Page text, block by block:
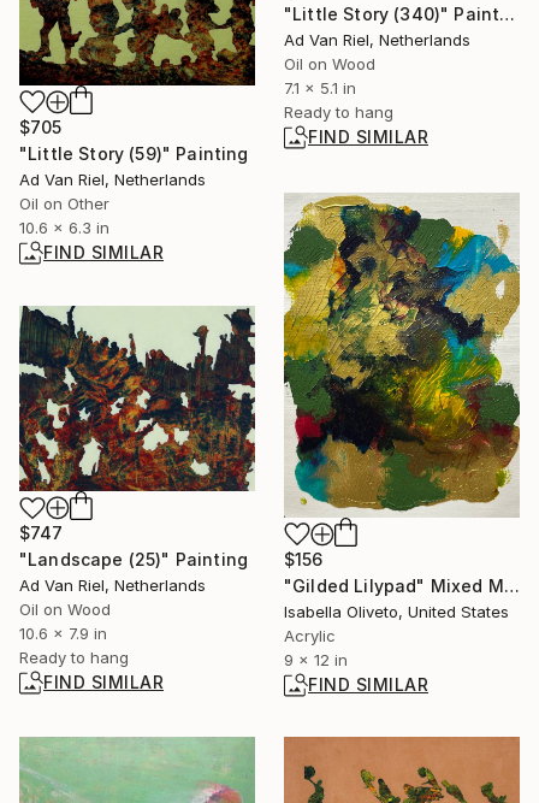
"Little Story (340)" Painting
Ad Van Riel, Netherlands
Oil on Wood
7.1 x 5.1 in
Ready to hang
FIND SIMILAR
$705
"Little Story (59)" Painting
Ad Van Riel, Netherlands
Oil on Other
10.6 x 6.3 in
FIND SIMILAR
$156
"Gilded Lilypad" Mixed Media
Isabella Oliveto, United States
Acrylic
9 x 12 in
FIND SIMILAR
$747
"Landscape (25)" Painting
Ad Van Riel, Netherlands
Oil on Wood
10.6 x 7.9 in
Ready to hang
FIND SIMILAR